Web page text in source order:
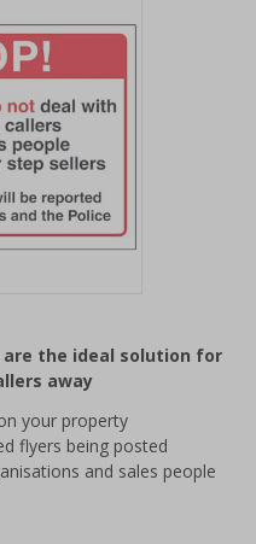
are the ideal solution for
away
your property
flyers being posted
and sales people